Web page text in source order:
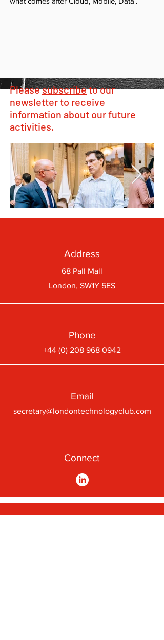
Pleasesubscribeto our
newsletter to receive
information about our future
activities.
Address
68 Pall Mall
London, SW1Y 5ES
Phone
+44 (0) 208 968 0942
Email
secretary@londontechnologyclub.com
Connect